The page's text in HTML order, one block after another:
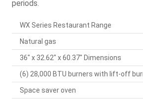
periods.
WX Series Restaurant Range
Natural gas
36" x 32.62" x 60.37" Dimensions
(6) 28,000 BTU burners with lift-off
Space saver oven